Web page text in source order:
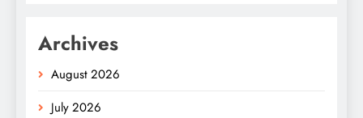
Archives
August 2026
July 2026